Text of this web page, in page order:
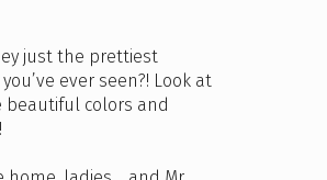
just the prettiest
ever seen?! Look at
beautiful colors and